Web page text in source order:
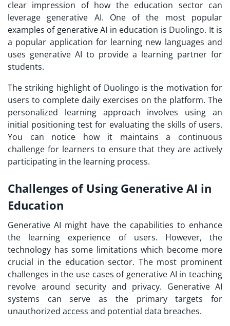
clear impression of how the education sector can
leverage generative AI. One of the most popular
examples of generative AI in education is Duolingo. It is
a popular application for learning new languages and
uses generative AI to provide a learning partner for
students.
The striking highlight of Duolingo is the motivation for
users to complete daily exercises on the platform. The
personalized learning approach involves using an
initial positioning test for evaluating the skills of users.
You can notice how it maintains a continuous
challenge for learners to ensure that they are actively
participating in the learning process.
Challenges of Using Generative AI in
Education
Generative AI might have the capabilities to enhance
the learning experience of users. However, the
technology has some limitations which become more
crucial in the education sector. The most prominent
challenges in the use cases of generative AI in teaching
revolve around security and privacy. Generative AI
systems can serve as the primary targets for
unauthorized access and potential data breaches.